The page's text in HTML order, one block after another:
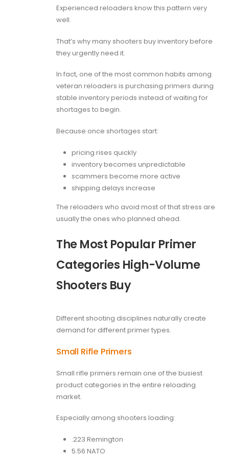
Experienced reloaders know this pattern very
well.
That’s why many shooters buy inventory before
they urgently need it.
In fact, one of the most common habits among
veteran reloaders is purchasing primers during
stable inventory periods instead of waiting for
shortages to begin.
Because once shortages start:
pricing rises quickly
inventory becomes unpredictable
scammers become more active
shipping delays increase
The reloaders who avoid most of that stress are
usually the ones who planned ahead.
The Most Popular Primer
Categories High-Volume
Shooters Buy
Different shooting disciplines naturally create
demand for different primer types.
Small Rifle Primers
Small rifle primers remain one of the busiest
product categories in the entire reloading
market.
Especially among shooters loading:
.223 Remington
5.56 NATO